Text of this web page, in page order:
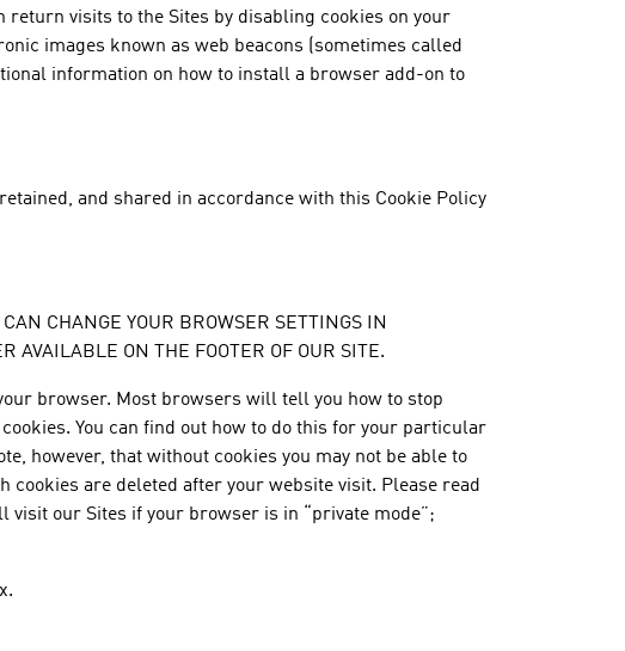
return visits to the Sites by disabling cookies on your
images known as web beacons (sometimes called
information on how to install a browser add-on to
and shared in accordance with this Cookie Policy
CHANGE YOUR BROWSER SETTINGS IN
AVAILABLE ON THE FOOTER OF OUR SITE.
browser. Most browsers will tell you how to stop
You can find out how to do this for your particular
however, that without cookies you may not be able to
cookies are deleted after your website visit. Please read
visit our Sites if your browser is in “private mode”;